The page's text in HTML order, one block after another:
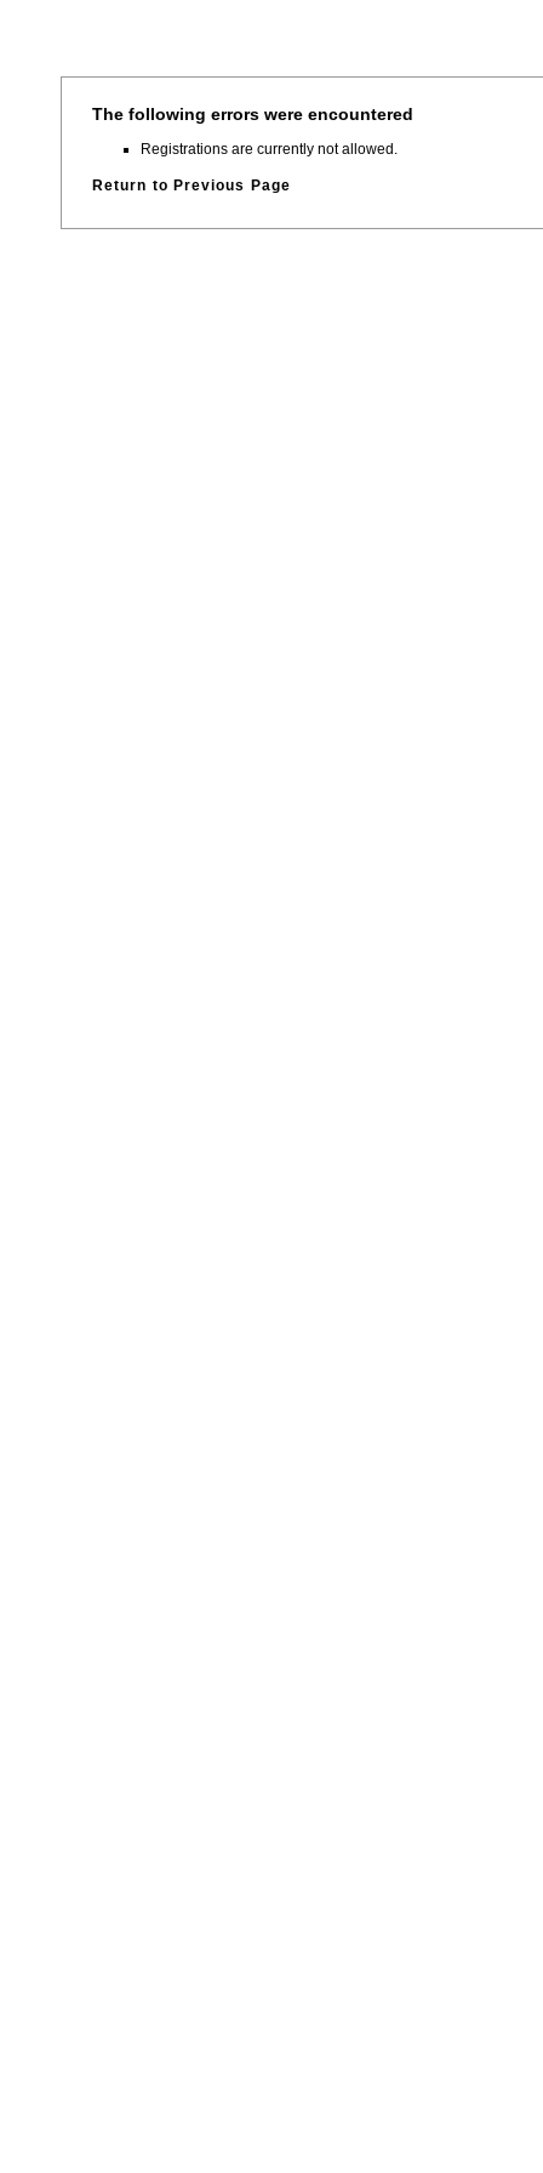
The following errors were encountered
Registrations are currently not allowed.
Return to Previous Page